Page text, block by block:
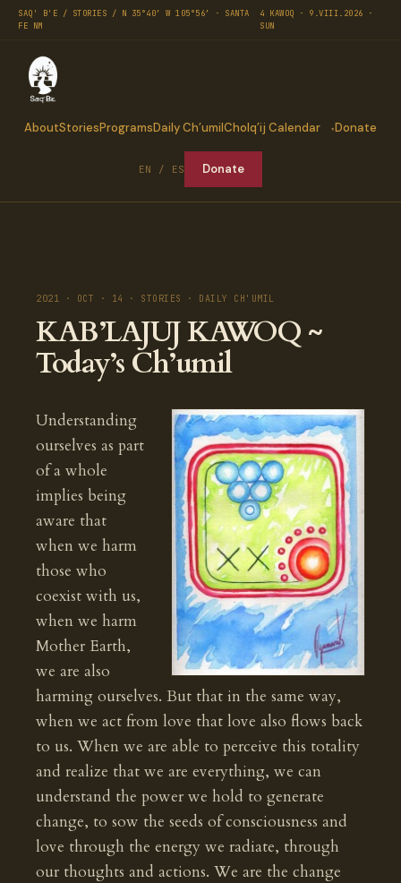
SAQ' B'E / STORIES / N 35°40′ W 105°56′ · SANTA
FE NM
4 KAWOQ · 9.VIII.2026 ·
SUN
AboutStoriesProgramsDaily Ch’umilCholq’ij Calendar Donate
EN / ES Donate
2021 · OCT · 14 · STORIES · DAILY CH'UMIL
KAB’LAJUJ KAWOQ ~
Today’s Ch’umil
Understanding
ourselves as part
of a whole
implies being
aware that
when we harm
those who
coexist with us,
when we harm
Mother Earth,
we are also
harming ourselves. But that in the same way,
when we act from love that love also flows back
to us. When we are able to perceive this totality
and realize that we are everything, we can
understand the power we hold to generate
change, to sow the seeds of consciousness and
love through the energy we radiate, through
our thoughts and actions. We are the change